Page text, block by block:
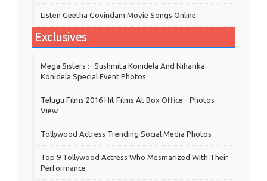
Listen Geetha Govindam Movie Songs Online
Exclusives
Mega Sisters :- Sushmita Konidela And Niharika
Konidela Special Event Photos
Telugu Films 2016 Hit Films At Box Office - Photos
View
Tollywood Actress Trending Social Media Photos
Top 9 Tollywood Actress Who Mesmarized With Their
Performance